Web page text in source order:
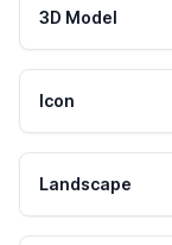
3D Model
Icon
Landscape